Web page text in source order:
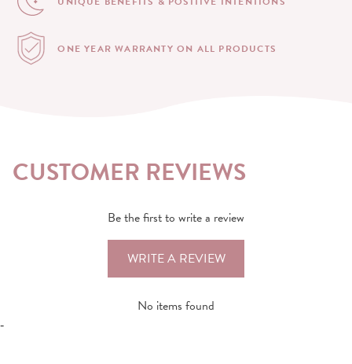
ONE YEAR WARRANTYON ALL PRODUCTS
CUSTOMER REVIEWS
Be the first to write a review
WRITE A REVIEW
No items found
-